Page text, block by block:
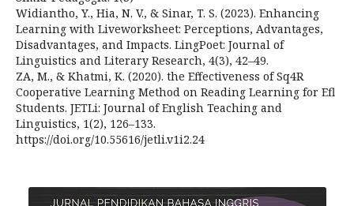
Widiantho, Y., Hia, N. V., & Sinar, T. S. (2023). Enhancing
Learning with Liveworksheet: Perceptions, Advantages,
Disadvantages, and Impacts. LingPoet: Journal of
Linguistics and Literary Research, 4(3), 42–49.
ZA, M., & Khatmi, K. (2020). the Effectiveness of Sq4R
Cooperative Learning Method on Reading Learning for Efl
Students. JETLi: Journal of English Teaching and
Linguistics, 1(2), 126–133.
https://doi.org/10.55616/jetli.v1i2.24